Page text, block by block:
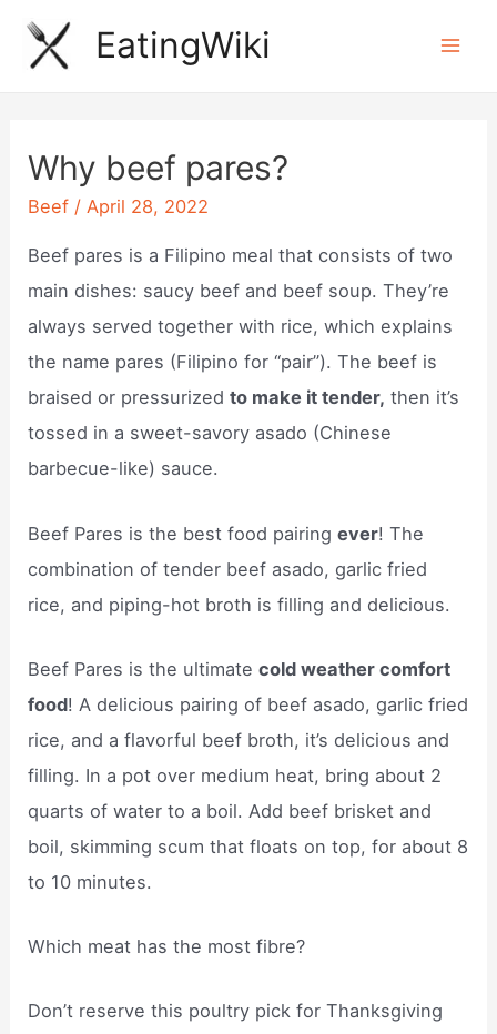
Skip
EatingWiki
Why beef pares?
Beef /April 28, 2022
Beef pares is a Filipino meal that consists of two
main dishes: saucy beef and beef soup. They’re
always served together with rice, which explains
the name pares (Filipino for “pair”). The beef is
braised or pressurizedto make it tender, then it’s
tossed in a sweet-savory asado (Chinese
barbecue-like) sauce.
Beef Pares is the best food pairingever! The
combination of tender beef asado, garlic fried
rice, and piping-hot broth is filling and delicious.
Beef Pares is the ultimatecold weather comfort
food! A delicious pairing of beef asado, garlic fried
rice, and a flavorful beef broth, it’s delicious and
filling. In a pot over medium heat, bring about 2
quarts of water to a boil. Add beef brisket and
boil, skimming scum that floats on top, for about 8
to 10 minutes.
Which meat has the most fibre?
Don’t reserve this poultry pick for Thanksgiving